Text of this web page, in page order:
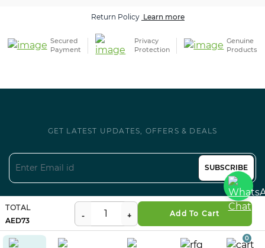
0
TOTAL
73
Add To Cart
Return Policy Learn more
Secured
Payment
Privacy
Protection
Genuine
Products
GET LATEST UPDATES, OFFERS & DEALS
SUBSCRIBE
Follow us on Social